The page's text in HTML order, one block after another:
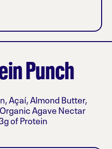
Punch
Açaí, Almond Butter,
Agave Nectar
of Protein